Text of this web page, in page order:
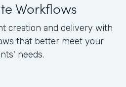
Workflows
creation and delivery with
that better meet your
needs.